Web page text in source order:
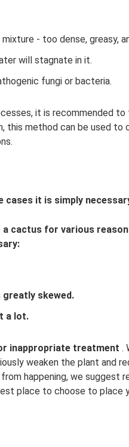
- too dense, greasy,
will stagnate in it.
fungi or bacteria.
it is recommended
this method can be used to
cases it is simply
cactus for various
greatly skewed.
a lot.
inappropriate treatment .
weaken the plant and
happening, we suggest
place to choose to place